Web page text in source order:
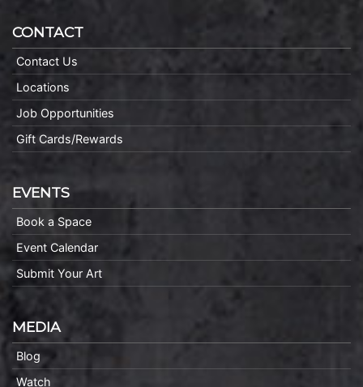
CONTACT
Contact Us
Locations
Job Opportunities
Gift Cards/Rewards
EVENTS
Book a Space
Event Calendar
Submit Your Art
MEDIA
Blog
Watch